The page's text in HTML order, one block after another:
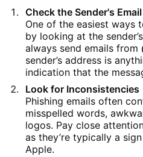
Check the Sender's
One of the easiest ways
by looking at the
always send emails from
sender’s address is
indication that the
Look for Inconsistencies
Phishing emails often
misspelled words,
logos. Pay close
as they’re typically a
Apple.